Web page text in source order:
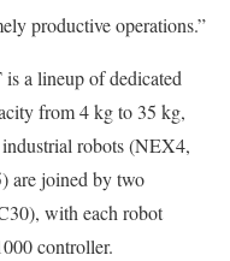
productive operations.”
a lineup of dedicated
from 4 kg to 35 kg,
robots (NEX4,
joined by two
with each robot
controller.